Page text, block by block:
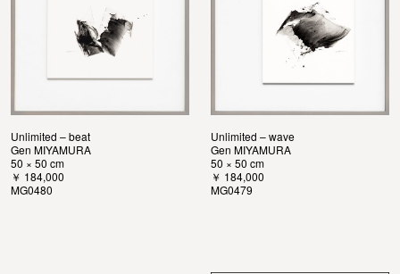
Unlimited – beat
Gen MIYAMURA
50 × 50 cm
￥ 184,000
MG0480
Unlimited – wave
Gen MIYAMURA
50 × 50 cm
￥ 184,000
MG0479